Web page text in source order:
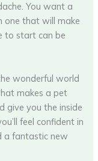
You want a
one that will make
to start can be
wonderful world
makes a pet
give you the inside
feel confident in
a fantastic new